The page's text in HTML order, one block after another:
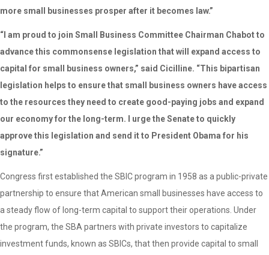
more small businesses prosper after it becomes law.”
“I am proud to join Small Business Committee Chairman Chabot to
advance this commonsense legislation that will expand access to
capital for small business owners,” said Cicilline. “This bipartisan
legislation helps to ensure that small business owners have access
to the resources they need to create good-paying jobs and expand
our economy for the long-term. I urge the Senate to quickly
approve this legislation and send it to President Obama for his
signature.”
Congress first established the SBIC program in 1958 as a public-private
partnership to ensure that American small businesses have access to
a steady flow of long-term capital to support their operations. Under
the program, the SBA partners with private investors to capitalize
investment funds, known as SBICs, that then provide capital to small